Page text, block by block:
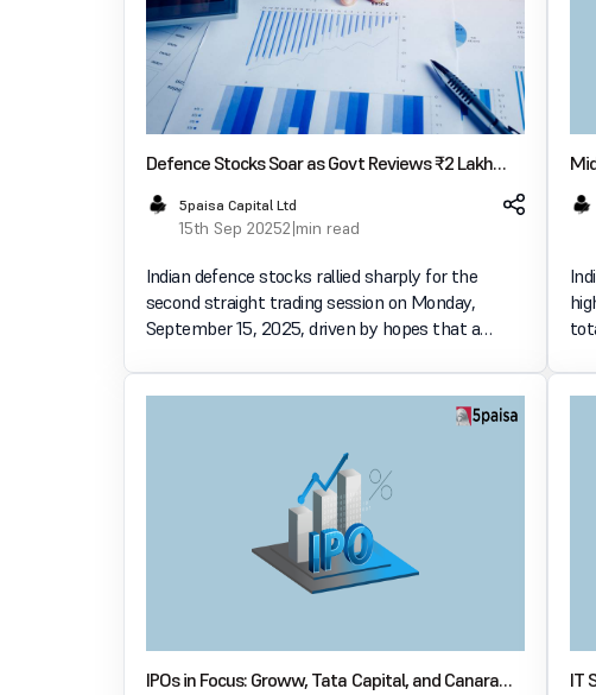
Defence Stocks Soar as Govt Reviews ₹2 Lakh
Crore Rafale Jet Deal Opportunity
5paisa Capital Ltd
15th Sep 20252 min read
Indian defence stocks rallied sharply for the
second straight trading session on Monday,
September 15, 2025, driven by hopes that a
horizon. Shares of companies such as HAL
IPOs in Focus: Groww, Tata Capital, and Canara
IT